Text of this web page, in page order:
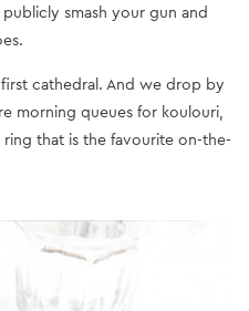
smash your gun and
cathedral. And we drop by
morning queues for koulouri,
that is the favourite on-the-